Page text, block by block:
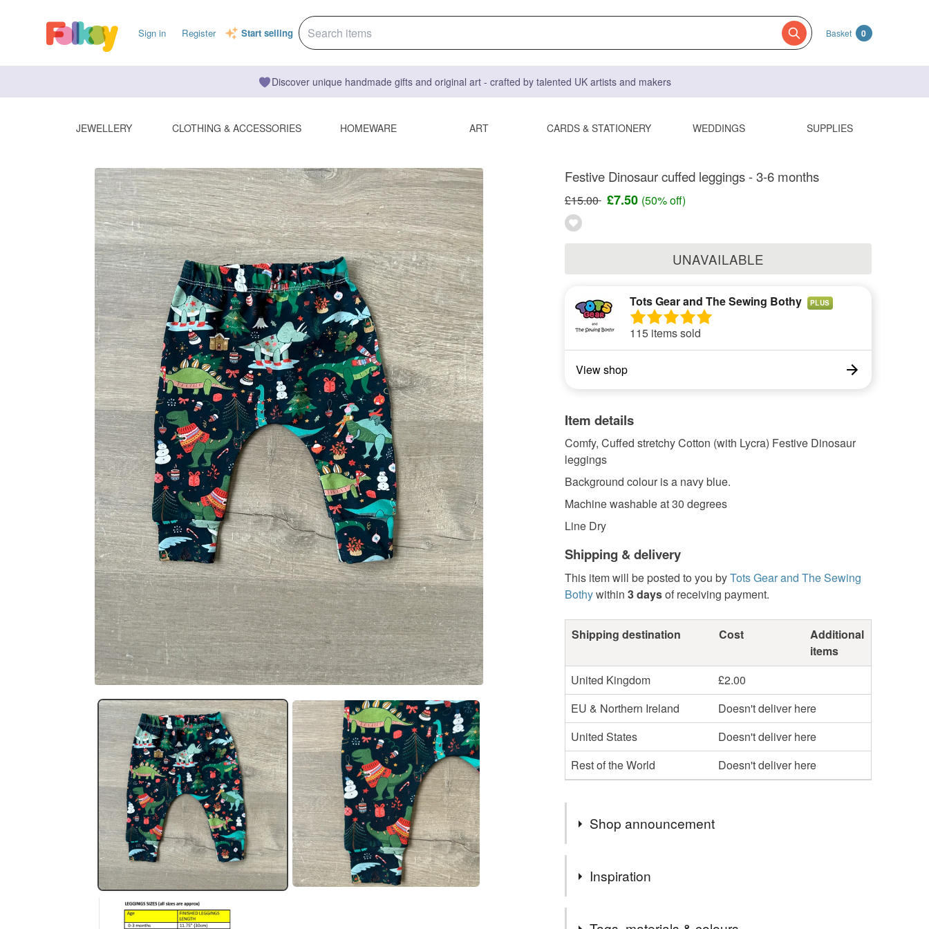
Sign in Register Start selling Basket 0
Discover unique handmade gifts and original art - crafted by talented UK artists and makers
JEWELLERY CLOTHING & ACCESSORIES HOMEWARE ART CARDS & STATIONERY WEDDINGS SUPPLIES
Festive Dinosaur cuffed leggings - 3-6 months
£15.00 £7.50 (50% off)
UNAVAILABLE
Tots Gear and The Sewing Bothy PLUS
115 items sold
View shop
Item details
Comfy, Cuffed stretchy Cotton (with Lycra) Festive Dinosaur
leggings
Background colour is a navy blue.
Machine washable at 30 degrees
Line Dry
Shipping & delivery
This item will be posted to you byTots Gear and The Sewing
Bothywithin 3 daysof receiving payment.
Shipping destination Cost
Additional
items
United Kingdom
£2.00
EU & Northern Ireland
Doesn't deliver here
United States
Doesn't deliver here
Rest of the World
Doesn't deliver here
Shop announcement
FREE collection from me in Westhill, Aberdeenshire. Please
message me before ordering online.
Inspiration